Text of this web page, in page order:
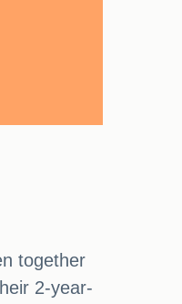
together
2-year-